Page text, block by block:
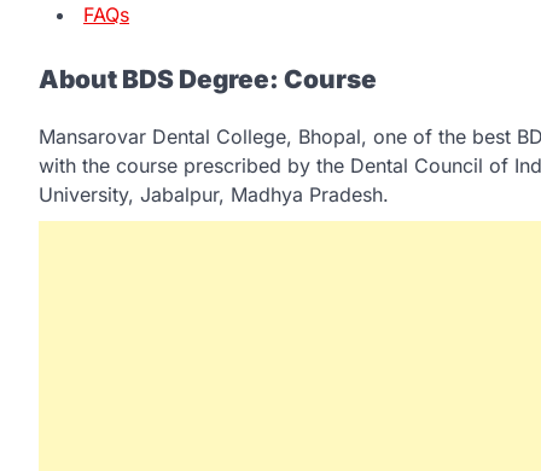
FAQs
About BDS Degree: Course
Mansarovar Dental College, Bhopal, one of the best
with the course prescribed by the Dental Council of
University, Jabalpur, Madhya Pradesh.